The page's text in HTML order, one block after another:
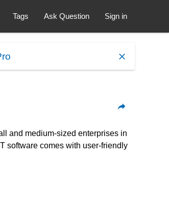
Tags Ask Question Sign in
and medium-sized enterprises in
software comes with user-friendly